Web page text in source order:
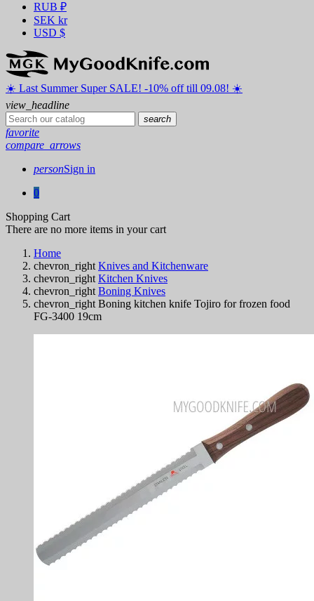
RUB ₽
SEK kr
USD $
☀️ ️Last Summer Super SALE! -10% off till 09.08! ☀️
view_headline
search
favorite
compare_arrows
personSign in
0
Shopping Cart
There are no more items in your cart
Home
chevron_right Knives and Kitchenware
chevron_right Kitchen Knives
chevron_right Boning Knives
chevron_right Boning kitchen knife Tojiro for frozen food
FG-3400 19cm